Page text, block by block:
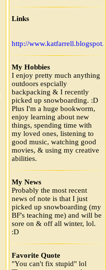
Links
http://
My Hobbies
I enjoy pretty much anything
outdoors espcially
backpacking & I recently
picked up snowboarding. :D
Plus I'm a huge bookworm,
enjoy learning about new
things, spending time with
my loved ones, listening to
good music, watching good
movies, & using my creative
abilities.
My News
Probably the most recent
news of note is that I just
picked up snowboarding (my
BF's teaching me) and will be
sore on & off all winter, lol.
:D
Favorite Quote
"You can't fix stupid" lol